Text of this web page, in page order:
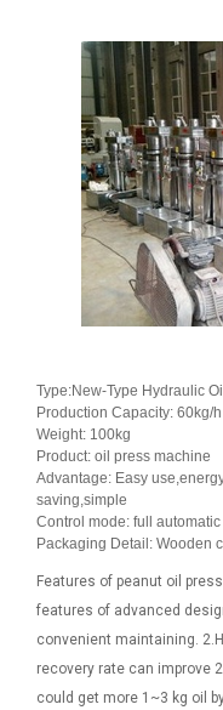
Type:New-Type Hydraulic
Production Capacity: 60kg/h
Weight: 100kg
Product: oil press machine
Advantage: Easy
saving,simple
Control mode: full automatic
Packaging Detail: Wooden
Features of peanut oil
features of advanced
convenient maintaining.
recovery rate can improve
could get more 1~3 kg oil